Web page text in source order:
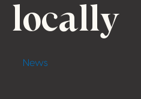
locally
News